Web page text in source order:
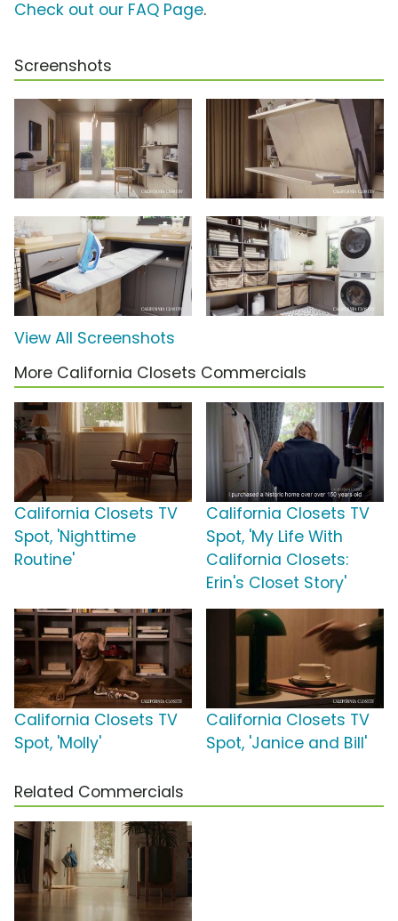
Check out our FAQ Page.
Screenshots
View All Screenshots
More California Closets Commercials
California Closets TV
Spot, 'Nighttime
Routine'
California Closets TV
Spot, 'My Life With
California Closets:
Erin's Closet Story'
California Closets TV
Spot, 'Molly'
California Closets TV
Spot, 'Janice and Bill'
Related Commercials